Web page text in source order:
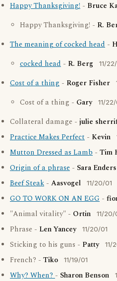
Happy Thanksgiving! - Bruce
Happy Thanksgiving! - R.
The meaning of cocked head -
cocked head - R. Berg 11/
Cost of a thing - Roger Fisher
Cost of a thing - Gary 11/22/
Collateral damage - julie
Practice Makes Perfect - Kevin
Mutton Dressed as Lamb - Tim
Origin of a phrase - Sara Enders
Beef Steak - Aasvogel 11/20/01
GO TO WORK ON AN EGG -
"Animal vitality" - Ortin 11/20/
Phrase - Len Yancey 11/20/01
Sticking to his guns - Patty 11/
French? - Tiko 11/19/01
Why? When?- Sharon Benson